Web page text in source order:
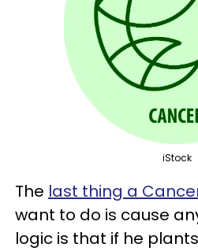
iStock
The last thing a
want to do is cause
logic is that if he